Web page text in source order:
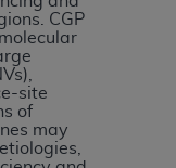
CGP
site
of
may
a legally
As used
and any
are acting.
contained in